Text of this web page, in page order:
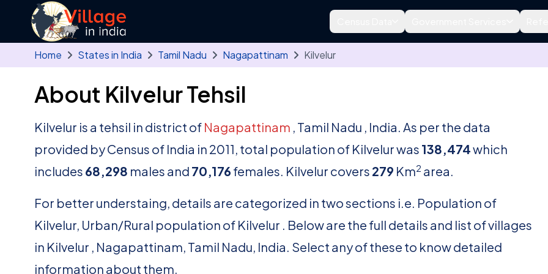
Skip to main content
Home States in India Tamil Nadu Nagapattinam Kilvelur
About Kilvelur Tehsil
Kilvelur is a tehsil in district of Nagapattinam , Tamil Nadu , India. As per the data
provided by Census of India in 2011, total population of Kilvelur was 138,474which
includes 68,298 males and 70,176 females. Kilvelur covers 279 Km2 area.
For better understaing, details are categorized in two sections i.e. Population of
Kilvelur, Urban/Rural population of Kilvelur . Below are the full details and list of villages
in Kilvelur , Nagapattinam, Tamil Nadu, India. Select any of these to know detailed
information about them.